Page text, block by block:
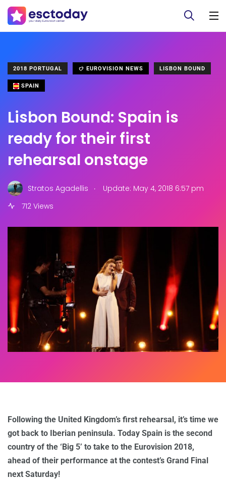
2018 PORTUGAL EUROVISION NEWS LISBON BOUND
SPAIN
Lisbon Bound: Spain is
ready for their first
rehearsal onstage
Stratos Agadellis .
Update: May 4, 2018 6:57 pm
712 Views
Following the United Kingdom’s first rehearsal, it’s time we
got back to Iberian peninsula. Today Spain is the second
country of the ‘Big 5’ to take to the Eurovision 2018,
ahead of their performance at the contest’s Grand Final
next Saturday!